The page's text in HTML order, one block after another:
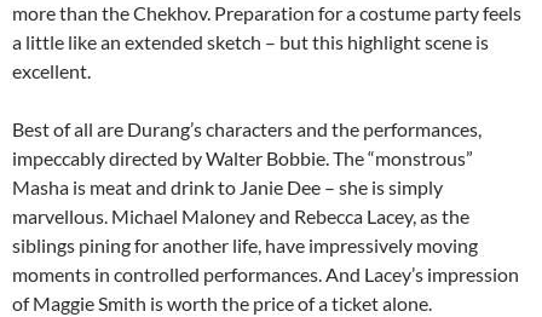
more than the Chekhov. Preparation for a costume party feels
a little like an extended sketch – but this highlight scene is
excellent.
Best of all are Durang’s characters and the performances,
impeccably directed by Walter Bobbie. The “monstrous”
Masha is meat and drink to Janie Dee – she is simply
marvellous. Michael Maloney and Rebecca Lacey, as the
siblings pining for another life, have impressively moving
moments in controlled performances. And Lacey’s impression
of Maggie Smith is worth the price of a ticket alone.